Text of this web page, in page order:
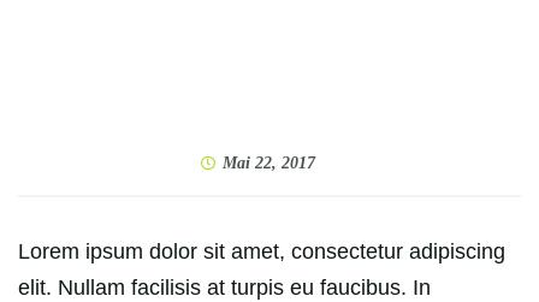
Mai 22, 2017
Lorem ipsum dolor sit amet, consectetur adipiscing
elit. Nullam facilisis at turpis eu faucibus. In